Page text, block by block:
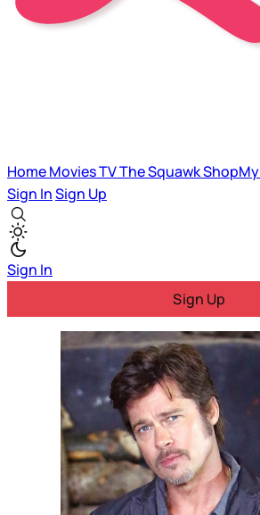
HomeMoviesTVThe SquawkShopMy
Sign InSign Up
Sign In
Sign Up